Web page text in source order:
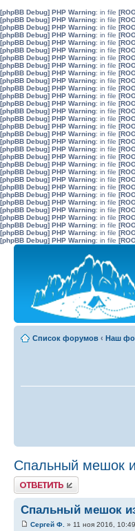
[phpBB Debug] PHP Warning: in file
[phpBB Debug] PHP Warning: in file
[phpBB Debug] PHP Warning: in file
[phpBB Debug] PHP Warning: in file
[phpBB Debug] PHP Warning: in file
[phpBB Debug] PHP Warning: in file
[phpBB Debug] PHP Warning: in file
[phpBB Debug] PHP Warning: in file
[phpBB Debug] PHP Warning: in file
[phpBB Debug] PHP Warning: in file
[phpBB Debug] PHP Warning: in file
[phpBB Debug] PHP Warning: in file
[phpBB Debug] PHP Warning: in file
[phpBB Debug] PHP Warning: in file
[phpBB Debug] PHP Warning: in file
[phpBB Debug] PHP Warning: in file
[phpBB Debug] PHP Warning: in file
[phpBB Debug] PHP Warning: in file
[phpBB Debug] PHP Warning: in file
[phpBB Debug] PHP Warning: in file
[phpBB Debug] PHP Warning: in file
[phpBB Debug] PHP Warning: in file
[phpBB Debug] PHP Warning: in file
[phpBB Debug] PHP Warning: in file
[phpBB Debug] PHP Warning: in file
[phpBB Debug] PHP Warning: in file
[phpBB Debug] PHP Warning: in file
[phpBB Debug] PHP Warning: in file
[phpBB Debug] PHP Warning: in file
[phpBB Debug] PHP Warning: in file
[phpBB Debug] PHP Warning: in file
Список форумов ‹ Наш
Спальный мешок
Ответить
Спальный мешок
Сергей Ф. » 11 ноя 2016, 10:49